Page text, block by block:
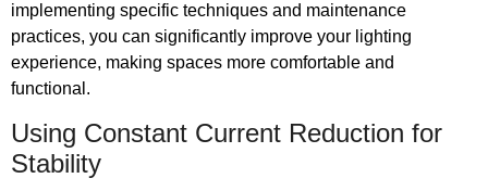
implementing specific techniques and maintenance
practices, you can significantly improve your lighting
experience, making spaces more comfortable and
functional.
Using Constant Current Reduction for
Stability